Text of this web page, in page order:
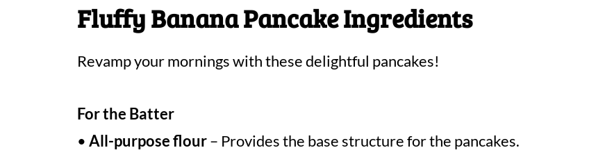
Fluffy Banana Pancake Ingredients
Revamp your mornings with these delightful pancakes!
For the Batter
• All-purpose flour– Provides the base structure for the pancakes.